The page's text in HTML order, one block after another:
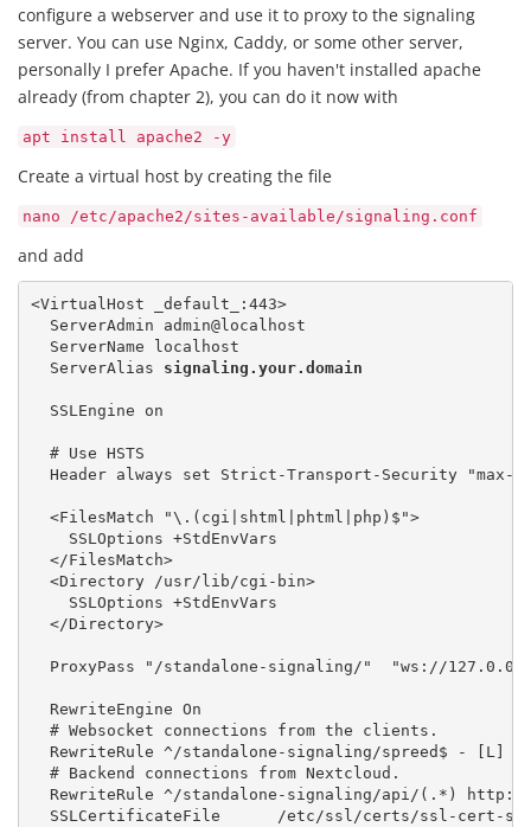
configure a webserver and use it to proxy to the signaling
server. You can use Nginx, Caddy, or some other server,
personally I prefer Apache. If you haven't installed apache
already (from chapter 2), you can do it now with
apt install apache2 -y
Create a virtual host by creating the file
nano /etc/apache2/sites-available/signaling.conf
and add
<VirtualHost _default_:443>
  ServerAdmin admin@localhost
  ServerName localhost
  ServerAlias
signaling.your.domain
  SSLEngine on
  # Use HSTS
Header always set Strict-Transport-Security "max-
<FilesMatch "\.(cgi|shtml|phtml|php)$">
SSLOptions +StdEnvVars
  </FilesMatch>
<Directory /usr/lib/cgi-bin>
SSLOptions +StdEnvVars
</Directory>
ProxyPass "/standalone-signaling/"  "ws://
RewriteEngine On
# Websocket connections from the clients.
RewriteRule ^/standalone-signaling/spreed$ - [L]
# Backend connections from Nextcloud.
RewriteRule ^/standalone-signaling/api/(.*)
SSLCertificateFile      /etc/ssl/certs/ssl-cert-